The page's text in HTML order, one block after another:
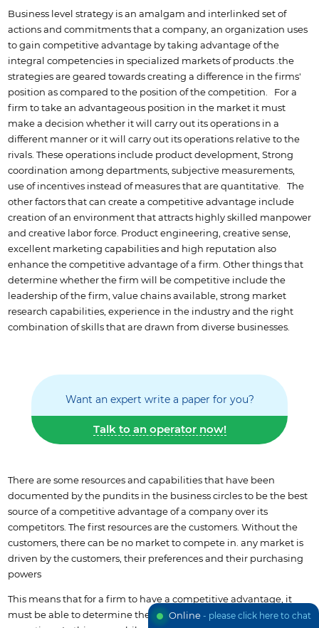
Business level strategy is an amalgam and interlinked set of
actions and commitments that a company, an organization uses
to gain competitive advantage by taking advantage of the
integral competencies in specialized markets of products .the
strategies are geared towards creating a difference in the firms'
position as compared to the position of the competition. For a
firm to take an advantageous position in the market it must
make a decision whether it will carry out its operations in a
different manner or it will carry out its operations relative to the
rivals. These operations include product development, Strong
coordination among departments, subjective measurements,
use of incentives instead of measures that are quantitative. The
other factors that can create a competitive advantage include
creation of an environment that attracts highly skilled manpower
and creative labor force. Product engineering, creative sense,
excellent marketing capabilities and high reputation also
enhance the competitive advantage of a firm. Other things that
determine whether the firm will be competitive include the
leadership of the firm, value chains available, strong market
research capabilities, experience in the industry and the right
combination of skills that are drawn from diverse businesses.
Want an expert write a paper for you?
Talk to an operator now!
There are some resources and capabilities that have been
documented by the pundits in the business circles to be the best
source of a competitive advantage of a company over its
competitors. The first resources are the customers. Without the
customers, there can be no market to compete in. any market is
driven by the customers, their preferences and their purchasing
powers
This means that for a firm to have a competitive advantage, it
must be able to determine the central role of customers in its
Online - please click here to chat